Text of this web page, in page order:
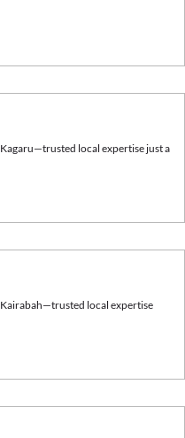
Kagaru—trusted local expertise just a
Kairabah—trusted local expertise